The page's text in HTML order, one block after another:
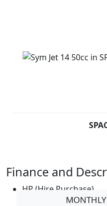
Finance and
HP (Hire Purchase)